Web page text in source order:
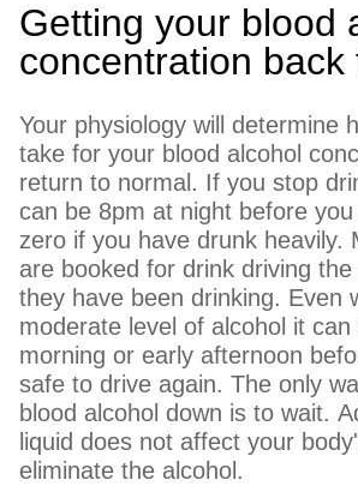
Getting your blood
concentration back
Your physiology will determine
take for your blood alcohol
return to normal. If you stop
can be 8pm at night before
zero if you have drunk heavily.
are booked for drink driving
they have been drinking. Even
moderate level of alcohol it can
morning or early afternoon
safe to drive again. The only
blood alcohol down is to wait.
liquid does not affect your
eliminate the alcohol.